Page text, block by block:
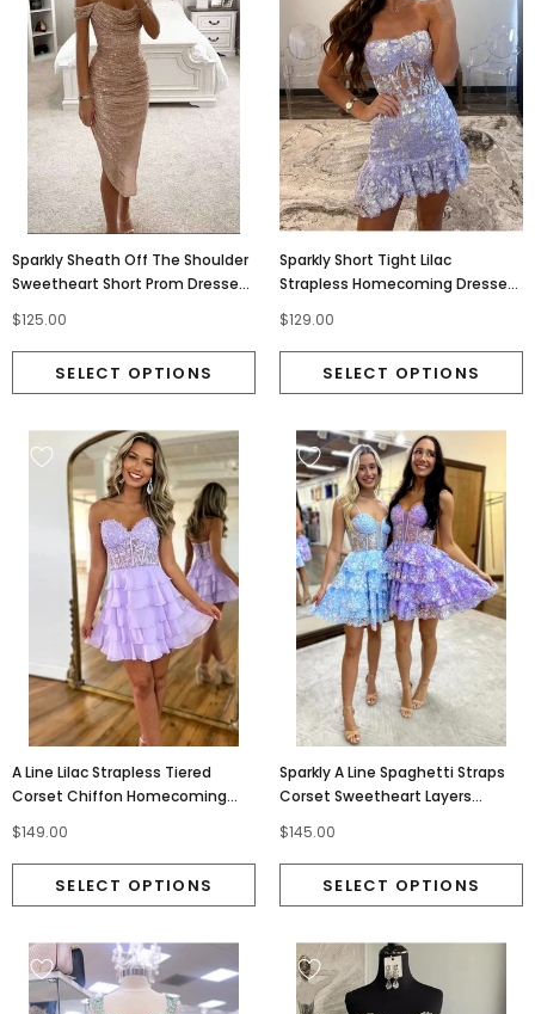
Sparkly Sheath Off The Shoulder
Sweetheart Short Prom Dresses,
$125.00
Sparkly Short Tight Lilac
Strapless Homecoming Dresses,
$129.00
A Line Lilac Strapless Tiered
Corset Chiffon Homecoming
Dresses With Appliques OMH0312
$149.00
Sparkly A Line Spaghetti Straps
Corset Sweetheart Layers
Homecoming Dresses OMH0311
$145.00